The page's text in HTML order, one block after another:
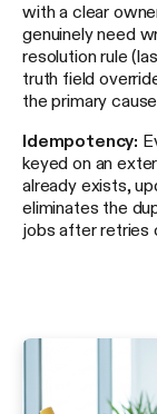
with a clear
genuinely need
resolution rule
truth field
the primary
Idempotency:
keyed on an
already exists,
eliminates the
jobs after retries